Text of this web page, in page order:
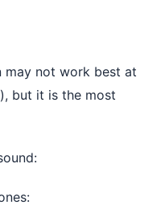
may not work best at
but it is the most